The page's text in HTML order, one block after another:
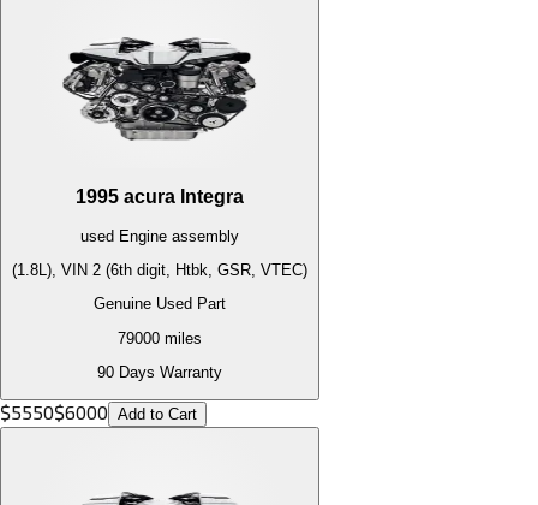
1995 acura Integra
used Engine assembly
(1.8L), VIN 2 (6th digit, Htbk, GSR, VTEC)
Genuine Used Part
79000 miles
90 Days Warranty
$5550$6000 Add to Cart